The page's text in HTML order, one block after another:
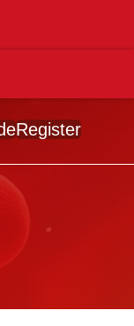
Register